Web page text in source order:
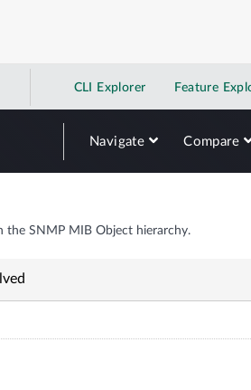
CLI Explorer Feature
Navigate Compare
the SNMP MIB Object hierarchy.